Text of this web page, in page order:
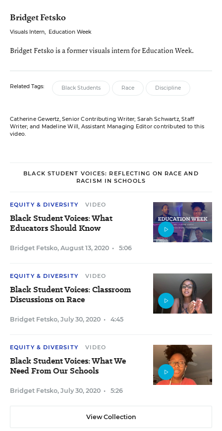
Bridget Fetsko
Visuals Intern, Education Week
Bridget Fetsko is a former visuals intern for Education Week.
Related Tags: Black Students Race Discipline
Catherine Gewertz, Senior Contributing Writer; Sarah Schwartz, Staff
Writer; and Madeline Will, Assistant Managing Editor contributed to this
video.
BLACK STUDENT VOICES: REFLECTING ON RACE AND
RACISM IN SCHOOLS
EQUITY & DIVERSITY VIDEO
Black Student Voices: What
Educators Should Know
Bridget Fetsko, August 13, 2020 • 5:06
EQUITY & DIVERSITY VIDEO
Black Student Voices: Classroom
Discussions on Race
Bridget Fetsko, July 30, 2020 • 4:45
EQUITY & DIVERSITY VIDEO
Black Student Voices: What We
Need From Our Schools
Bridget Fetsko, July 30, 2020 • 5:26
View Collection